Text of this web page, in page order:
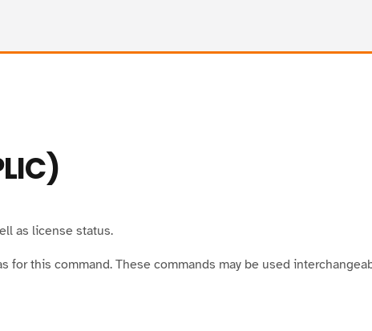
as license status.
for this command. These commands may be used